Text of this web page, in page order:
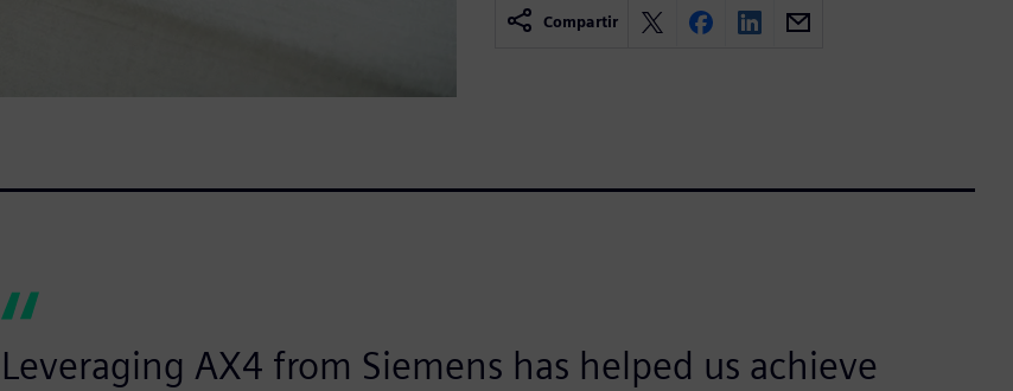
Compartir
Leveraging AX4 from Siemens has helped us achieve